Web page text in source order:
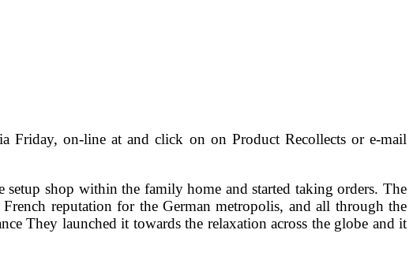
on-line at and click on on Product Recollects or e-mail
shop within the family home and started taking orders. The
reputation for the German metropolis, and all through the
They launched it towards the relaxation across the globe and it